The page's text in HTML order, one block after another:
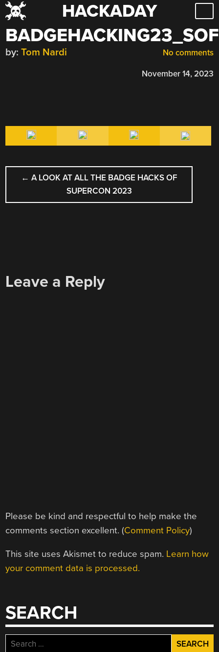
Skip
to
content
HACKADAY
No comments
by: Tom Nardi
November 14, 2023
POST
NAVIGATION
← A LOOK AT ALL THE BADGE HACKS OF
SUPERCON 2023
Leave a Reply
Please be kind and respectful to help make the
comments section excellent. (Comment Policy)
This site uses Akismet to reduce spam. Learn how
your comment data is processed.
SEARCH
Search